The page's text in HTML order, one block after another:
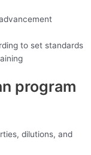
to set standards
program
dilutions, and